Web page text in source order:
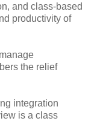
and class-based
productivity of
the relief
integration
is a class